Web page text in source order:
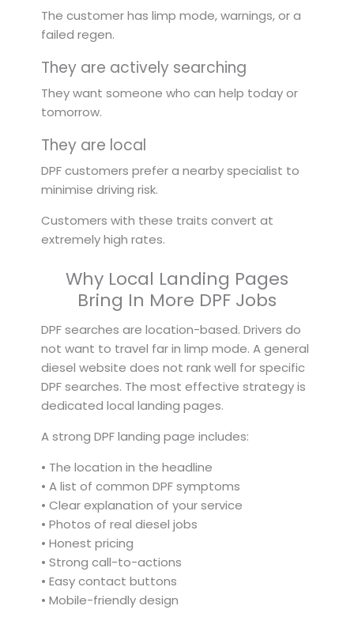
The customer has limp mode, warnings, or a
failed regen.
They are actively searching
They want someone who can help today or
tomorrow.
They are local
DPF customers prefer a nearby specialist to
minimise driving risk.
Customers with these traits convert at
extremely high rates.
Why Local Landing Pages
Bring In More DPF Jobs
DPF searches are location-based. Drivers do
not want to travel far in limp mode. A general
diesel website does not rank well for specific
DPF searches. The most effective strategy is
dedicated local landing pages.
A strong DPF landing page includes:
• The location in the headline
• A list of common DPF symptoms
• Clear explanation of your service
• Photos of real diesel jobs
• Honest pricing
• Strong call-to-actions
• Easy contact buttons
• Mobile-friendly design